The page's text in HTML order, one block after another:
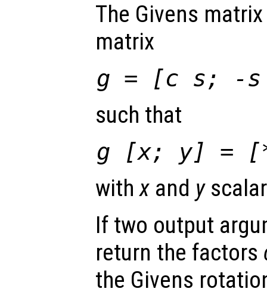
The Givens
matrix
g = [c s; -s
such that
g [x; y] =
withx and y
If two output
return the factors
the Givens